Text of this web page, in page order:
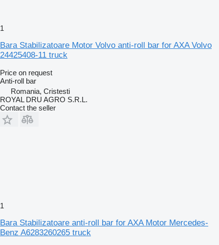
1
Bara Stabilizatoare Motor Volvo anti-roll bar for AXA Volvo
24425408-11 truck
Price on request
Anti-roll bar
Romania, Cristesti
ROYAL DRU AGRO S.R.L.
Contact the seller
1
Bara Stabilizatoare anti-roll bar for AXA Motor Mercedes-
Benz A6283260265 truck